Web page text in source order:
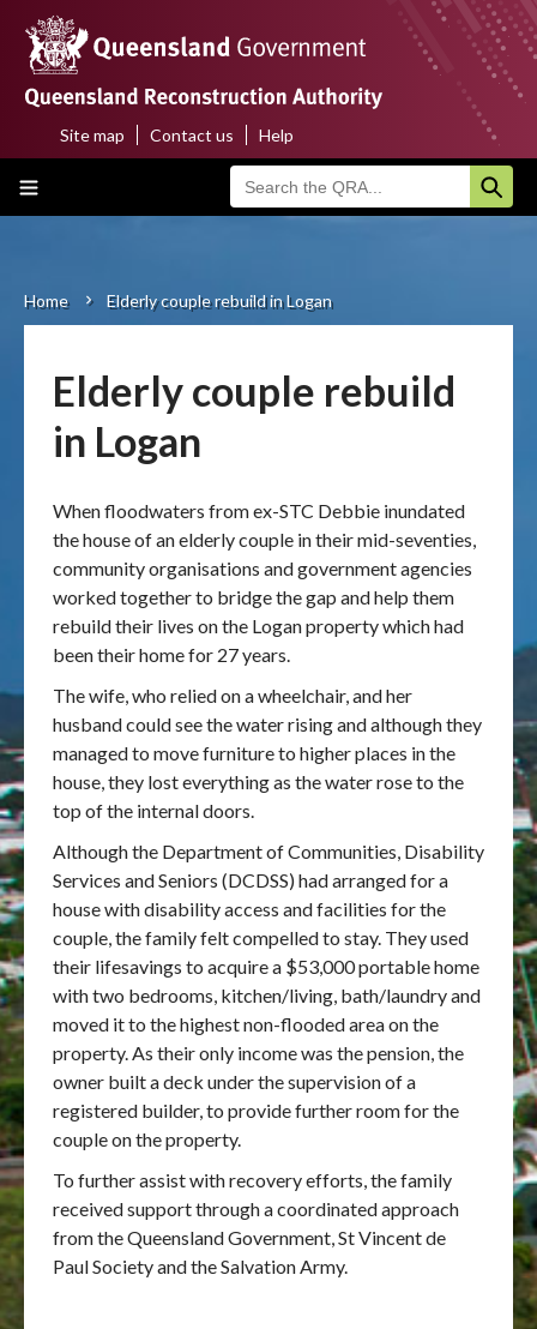
main
content
Main
About us
Disaster funding activations
Resilience
Publications & maps
News & case studies
MARS login
Top
menu
Site map Contact us Help
Breadcrumb
Home Elderly couple rebuild in Logan
Elderly couple rebuild
in Logan
When floodwaters from ex-STC Debbie inundated
the house of an elderly couple in their mid-seventies,
community organisations and government agencies
worked together to bridge the gap and help them
rebuild their lives on the Logan property which had
been their home for 27 years.
The wife, who relied on a wheelchair, and her
husband could see the water rising and although they
managed to move furniture to higher places in the
house, they lost everything as the water rose to the
top of the internal doors.
Although the Department of Communities, Disability
Services and Seniors (DCDSS) had arranged for a
house with disability access and facilities for the
couple, the family felt compelled to stay. They used
their lifesavings to acquire a $53,000 portable home
with two bedrooms, kitchen/living, bath/laundry and
moved it to the highest non-flooded area on the
property. As their only income was the pension, the
owner built a deck under the supervision of a
registered builder, to provide further room for the
couple on the property.
To further assist with recovery efforts, the family
received support through a coordinated approach
from the Queensland Government, St Vincent de
Paul Society and the Salvation Army.